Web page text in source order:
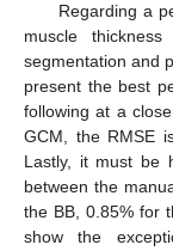
Regarding a
muscle
segmentation and
present the best
following at a
GCM, the RMSE
Lastly, it must be
between the
the BB, 0.85% for
show the